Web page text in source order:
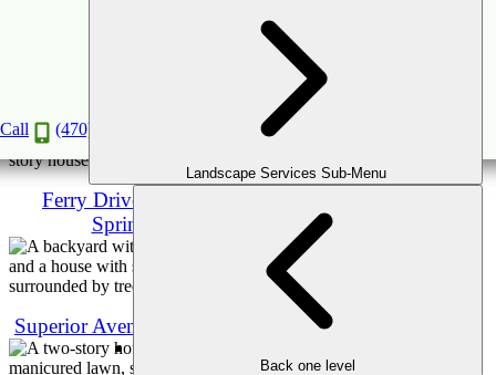
Call (470) 516-5992
Landscape Services Sub-Menu
Back one level
Ferry Drive, Sandy
Springs
Superior Avenue, Decatur